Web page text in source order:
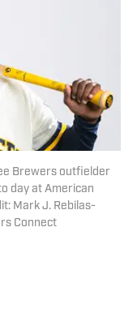
Brewers outfielder
day at American
Mark J. Rebilas-
Connect